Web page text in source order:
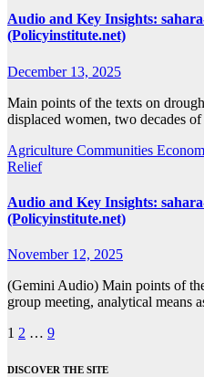
Audio and Key Insights:
(Policyinstitute.net)
December 13, 2025
Main points of the texts on
displaced women, two decades
Agriculture Communities
Relief
Audio and Key Insights:
(Policyinstitute.net)
November 12, 2025
(Gemini Audio) Main points of
group meeting, analytical means
Posts
pagination
1 2 … 9
DISCOVER THE SITE